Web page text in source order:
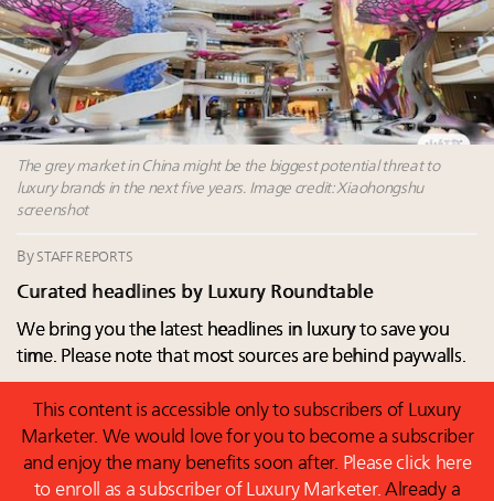
starter-home sales stall: report
Forbes Travel Guide extends mark of excellence with
Verified Luxury Residences
What the past 10 years did to US consumers: report
Mediterranean travel shifting away from high-speed
itineraries: report
Beverly Hills’ new ‘Love Letter’ film entices visitors
with city’s seductive history
Luxury fashion sector needs to reinvent amidst
widespread global slowdown
Why I launched Luxury Marketer
More connected, data-led and performance
approach to influence business travel: trends
The grey market in China might be the biggest potential threat to
luxury brands in the next five years. Image credit: Xiaohongshu
screenshot
By STAFF REPORTS
Curated headlines by Luxury Roundtable
We bring you the latest headlines in luxury to save you
time. Please note that most sources are behind paywalls.
This content is accessible only to subscribers of Luxury
Marketer. We would love for you to become a subscriber
and enjoy the many benefits soon after. Please click here
to enroll as a subscriber of Luxury Marketer. Already a